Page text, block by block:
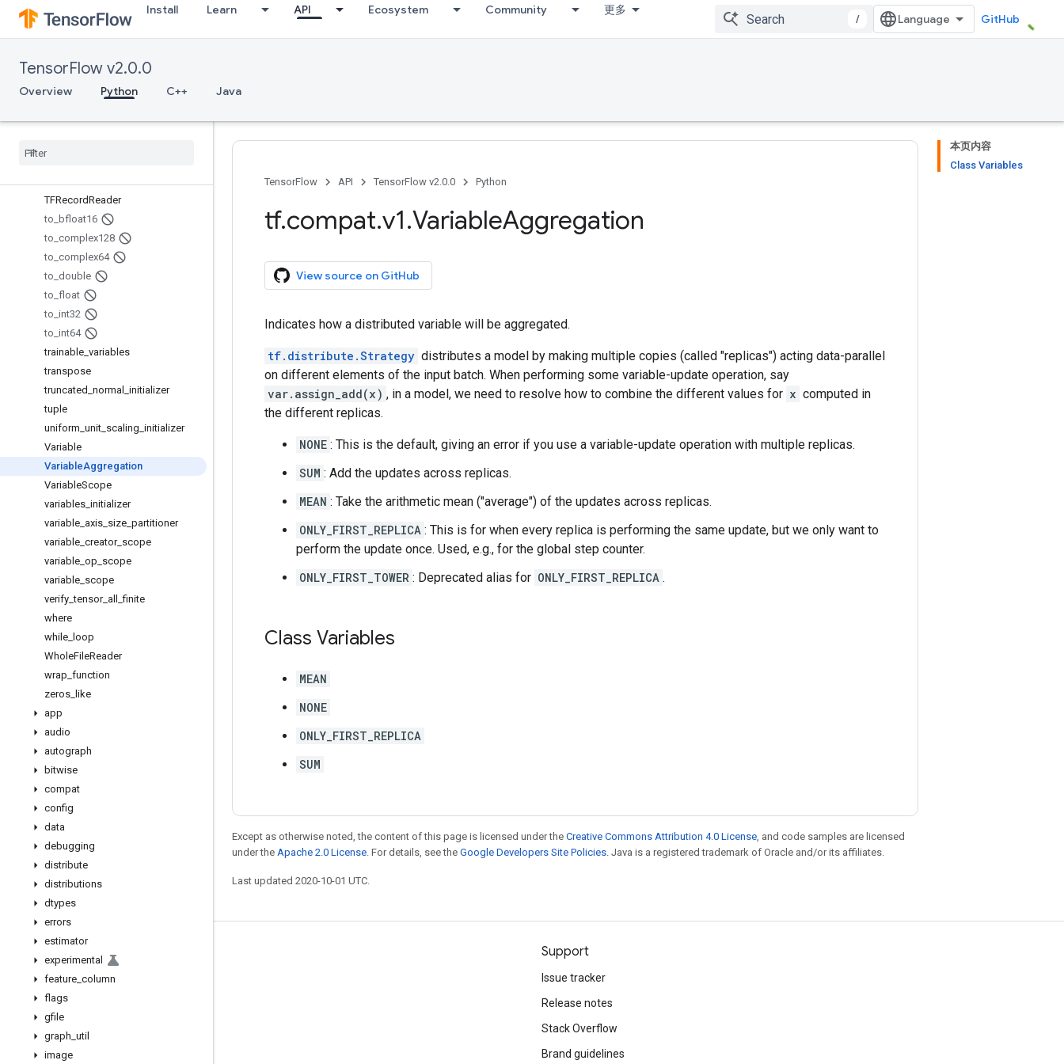
Install Learn API Ecosystem Community 更多
/ GitHub
TensorFlow v2.0.0
Overview Python C++ Java
Summary
Summary.Audio
Summary.Value
SummaryMetadata
tables_initializer
TFRecordReader
to bfloat16
to complex128
to complex64
to double
to float
to int32
to int64
trainable variables
transpose
truncated normal
initializer
tuple
uniform unit scaling initializer
Variable
VariableAggregation
VariableScope
variables initializer
variable axis size partitioner
variable creator_ scope
variable op scope
variable scope
verify _tensor_ all _finite
where
while loop
WholeFileReader
wrap function
zeros like
app
audio
autograph
bitwise
compat
config
data
debugging
distribute
distributions
dtypes
errors
estimator
experimental
feature column
flags
gfile
graph util
image
本页内容
Class Variables
TensorFlow
API TensorFlow v2.0.0 Python
tf.compat.v1.VariableAggregation
View source on GitHub
Indicates how a distributed variable will be aggregated.
tf.distribute.Strategy distributes a model by making multiple copies (called "replicas") acting data-parallel
on different elements of the input batch. When performing some variable-update operation, say
var.assign_add(x) , in a model, we need to resolve how to combine the different values for x computed in
the different replicas.
NONE : This is the default, giving an error if you use a variable-update operation with multiple replicas.
SUM : Add the updates across replicas.
MEAN : Take the arithmetic mean ("average") of the updates across replicas.
ONLY_FIRST_REPLICA : This is for when every replica is performing the same update, but we only want to
perform the update once. Used, e.g., for the global step counter.
ONLY_FIRST_TOWER : Deprecated alias for ONLY_FIRST_REPLICA .
Class Variables
MEAN
NONE
ONLY_FIRST_REPLICA
SUM
Except as otherwise noted, the content of this page is licensed under the Creative Commons Attribution 4.0 License, and code samples are licensed
under the Apache 2.0 License. For details, see the Google Developers Site Policies. Java is a registered trademark of Oracle and/or its affiliates.
Last updated 2020-10-01 UTC.
Stay connected
Blog
GitHub
哔哩哔哩
Support
Issue tracker
Release notes
Stack Overflow
Brand guidelines